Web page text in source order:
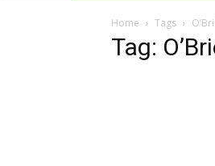
Home Tags
Tag: